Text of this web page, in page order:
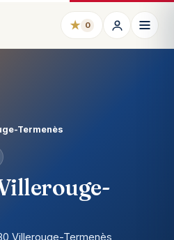
★ 0
Termenès
Villerouge-Termenès